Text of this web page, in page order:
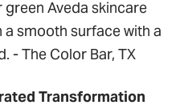
Transformation